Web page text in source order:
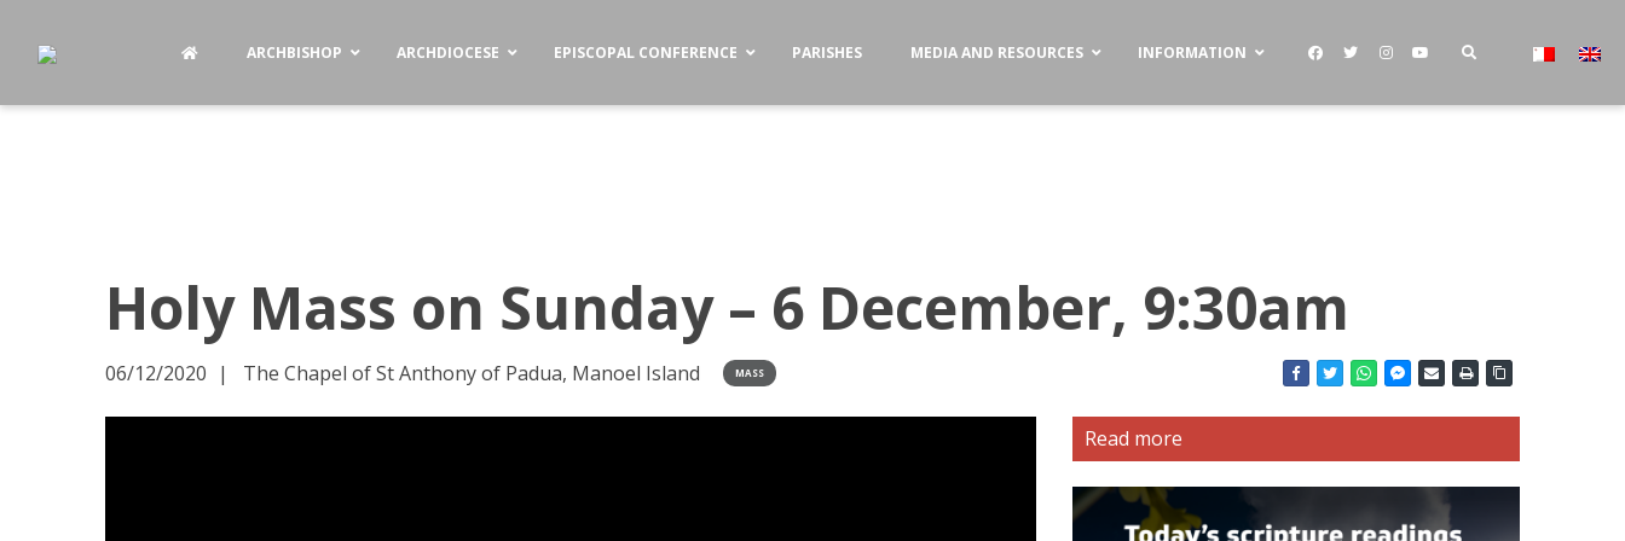
ARCHBISHOP ARCHDIOCESE EPISCOPAL CONFERENCE PARISHES MEDIA AND RESOURCES INFORMATION
Holy Mass on Sunday – 6 December, 9:30am
06/12/2020 The Chapel of St Anthony of Padua, Manoel Island MASS
Read more